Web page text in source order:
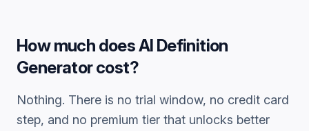
How much doesAI Definition
Generatorcost?
Nothing. There is no trial window, no credit card
step, and no premium tier that unlocks better